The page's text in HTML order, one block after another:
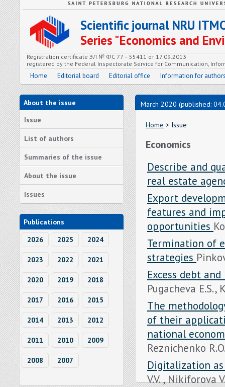
Scientific journal NRU
Series "Economics and
Registration certificate ЭЛ № ФС 77 – 55411 от 17.09.2013
registered by the Federal Inspectorate Service for Communication,
Home Editorial board Editorial office Information for
About the issue
Issue
List of authors
Summaries of the issue
About the issue
Issues
Publications
2026
2025 2024
2023 2022 2021
2020 2019 2018
2017 2016 2015
2014 2013 2012
2011 2010 2009
2008 2007
March 2020 (published:
Home > Issue
Economics
Describe and
real estate
Export
features and
opportunities
Termination of
strategies
Excess debt
Pugacheva E.S.,
The
of their
national
Reznichenko
Digitalization
V.V. , Nikiforova